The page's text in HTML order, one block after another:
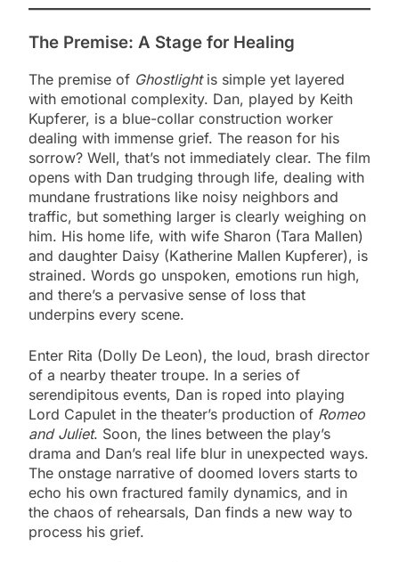
The Premise: A Stage for Healing
The premise of Ghostlightis simple yet layered
with emotional complexity. Dan, played by Keith
Kupferer, is a blue-collar construction worker
dealing with immense grief. The reason for his
sorrow? Well, that’s not immediately clear. The film
opens with Dan trudging through life, dealing with
mundane frustrations like noisy neighbors and
traffic, but something larger is clearly weighing on
him. His home life, with wife Sharon (Tara Mallen)
and daughter Daisy (Katherine Mallen Kupferer), is
strained. Words go unspoken, emotions run high,
and there’s a pervasive sense of loss that
underpins every scene.
Enter Rita (Dolly De Leon), the loud, brash director
of a nearby theater troupe. In a series of
serendipitous events, Dan is roped into playing
Lord Capulet in the theater’s production of Romeo
and Juliet. Soon, the lines between the play’s
drama and Dan’s real life blur in unexpected ways.
The onstage narrative of doomed lovers starts to
echo his own fractured family dynamics, and in
the chaos of rehearsals, Dan finds a new way to
process his grief.